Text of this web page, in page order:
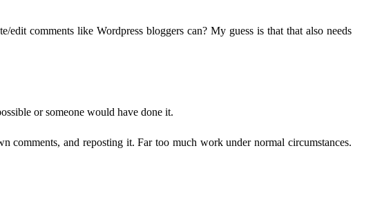
comments like Wordpress bloggers can? My guess is that that also needs
or someone would have done it.
and reposting it. Far too much work under normal circumstances.